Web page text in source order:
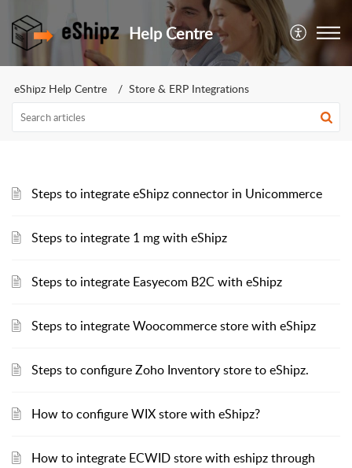
Help Centre
eShipz Help Centre Store & ERP Integrations
Steps to integrate eShipz connector in Unicommerce
Steps to integrate 1 mg with eShipz
Steps to integrate Easyecom B2C with eShipz
Steps to integrate Woocommerce store with eShipz
Steps to configure Zoho Inventory store to eShipz.
How to configure WIX store with eShipz?
How to integrate ECWID store with eshipz through